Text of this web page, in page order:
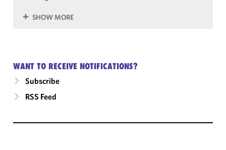
SHOW MORE
WANT TO RECEIVE NOTIFICATIONS?
Subscribe
RSS Feed